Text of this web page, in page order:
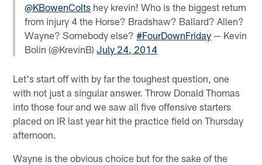
@KBowenColts hey krevin! Who is the biggest return
from injury 4 the Horse? Bradshaw? Ballard? Allen?
Wayne? Somebody else?#FourDownFriday — Kevin
Bolin (@KrevinB)July 24, 2014
Let's start off with by far the toughest question, one
with not just a singular answer. Throw Donald Thomas
into those four and we saw all five offensive starters
placed on IR last year hit the practice field on Thursday
afternoon.
Wayne is the obvious choice but for the sake of the